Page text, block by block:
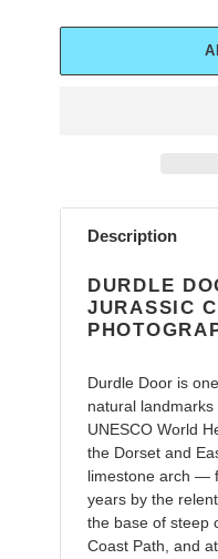
Adding
product
your
Description
DURDLE
JURASSIC
Durdle Door is
natural
UNESCO World
the Dorset and
limestone arch —
years by the
the base of steep
Coast Path, and